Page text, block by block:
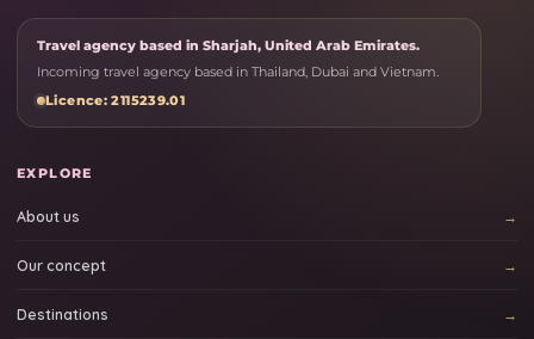
Travel agency based in Sharjah, United Arab Emirates.
Incoming travel agency based in Thailand, Dubai and Vietnam.
Licence: 2115239.01
EXPLORE
About us
Our concept
Destinations